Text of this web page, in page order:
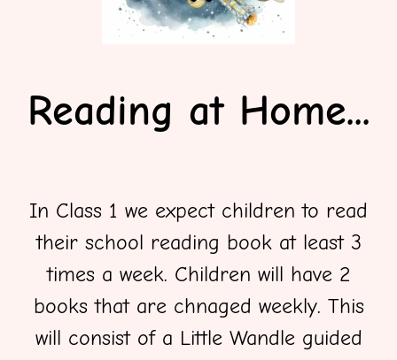
Reading at Home...
In Class 1 we expect children to read
their school reading book at least 3
times a week. Children will have 2
books that are chnaged weekly. This
will consist of a Little Wandle guided